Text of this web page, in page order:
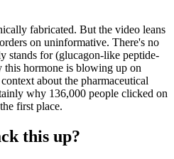
fabricated. But the video leans
on uninformative. There's no
stands for (glucagon-like peptide-
hormone is blowing up on
about the pharmaceutical
why 136,000 people clicked on
first place.
this up?